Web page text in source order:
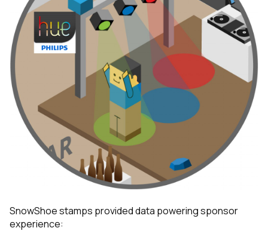
SnowShoe stamps provided data powering sponsor
experience: